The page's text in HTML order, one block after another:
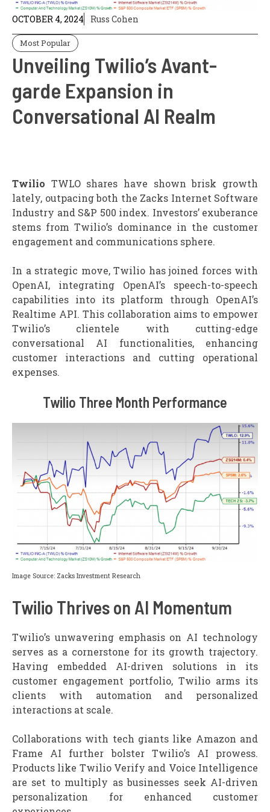
OCTOBER 4, 2024 Russ Cohen
Most Popular
Unveiling Twilio’s Avant-
garde Expansion in
Conversational AI Realm
Twilio TWLO shares have shown brisk growth
lately, outpacing both the Zacks Internet Software
Industry and S&P 500 index. Investors’ exuberance
stems from Twilio’s dominance in the customer
engagement and communications sphere.
In a strategic move, Twilio has joined forces with
OpenAI, integrating OpenAI’s speech-to-speech
capabilities into its platform through OpenAI’s
Realtime API. This collaboration aims to empower
Twilio’s clientele with cutting-edge
conversational AI functionalities, enhancing
customer interactions and cutting operational
expenses.
Twilio Three Month Performance
Image Source: Zacks Investment Research
Twilio Thrives on AI Momentum
Twilio’s unwavering emphasis on AI technology
serves as a cornerstone for its growth trajectory.
Having embedded AI-driven solutions in its
customer engagement portfolio, Twilio arms its
clients with automation and personalized
interactions at scale.
Collaborations with tech giants like Amazon and
Frame AI further bolster Twilio’s AI prowess.
Products like Twilio Verify and Voice Intelligence
are set to multiply as businesses seek AI-driven
personalization for enhanced customer